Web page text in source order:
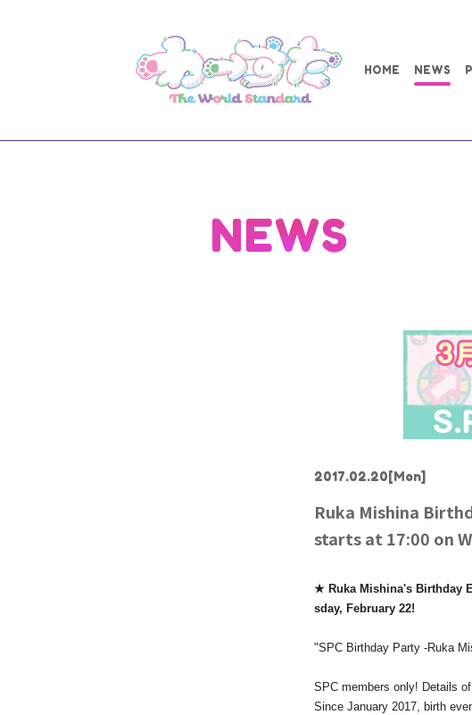
HOME NEWS
NEWS
2017.02.20[Mon]
Ruka Mishina
starts at 17:00 on
★ Ruka Mishina's Birthday
sday, February 22!
"SPC Birthday Party -Ruka
SPC members only! Details
Since January 2017, birth